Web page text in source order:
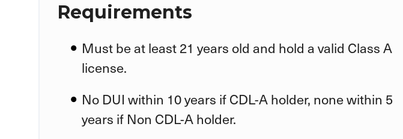
Requirements
Must be at least 21 years old and hold a valid Class A
license.
No DUI within 10 years if CDL-A holder, none within 5
years if Non CDL-A holder.